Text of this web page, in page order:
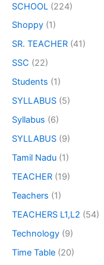
SCHOOL (224)
Shoppy (1)
SR. TEACHER (41)
SSC (22)
Students (1)
SYLLABUS (5)
Syllabus (6)
SYLLABUS (9)
Tamil Nadu (1)
TEACHER (19)
Teachers (1)
TEACHERS L1,L2 (54)
Technology (9)
Time Table (20)